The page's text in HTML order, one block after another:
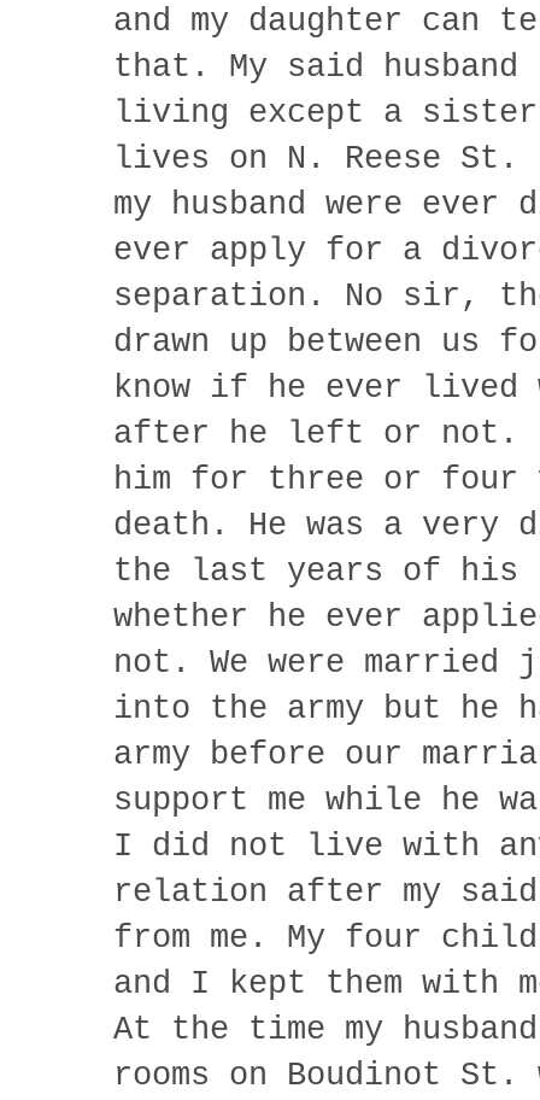
and my daughter can
that. My said
living except a sister
lives on N. Reese
my husband were ever
ever apply for a
separation. No sir,
drawn up between us
know if he ever lived
after he left or not. I
him for three or four
death. He was a very
the last years of his
whether he ever
not. We were married
into the army but he
army before our
support me while he
I did not live with
relation after my said
from me. My four
and I kept them with
At the time my
rooms on Boudinot